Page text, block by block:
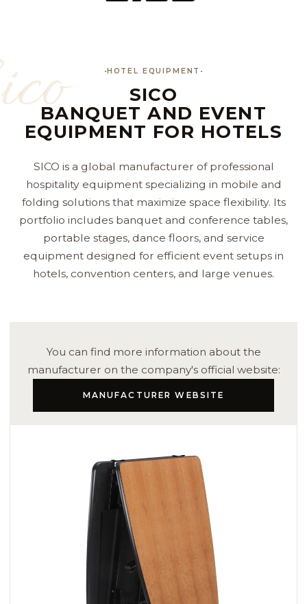
HOTEL EQUIPMENT
SICO
BANQUET AND EVENT
EQUIPMENT FOR HOTELS
SICO is a global manufacturer of professional
hospitality equipment specializing in mobile and
folding solutions that maximize space flexibility. Its
portfolio includes banquet and conference tables,
portable stages, dance floors, and service
equipment designed for efficient event setups in
hotels, convention centers, and large venues.
You can find more information about the
manufacturer on the company's official website:
MANUFACTURER WEBSITE